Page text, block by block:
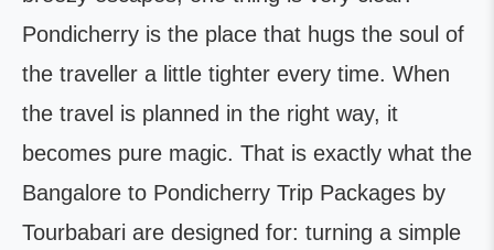
Pondicherry is the place that hugs the soul of
the traveller a little tighter every time. When
the travel is planned in the right way, it
becomes pure magic. That is exactly what the
Bangalore to Pondicherry Trip Packages by
Tourbabari are designed for: turning a simple